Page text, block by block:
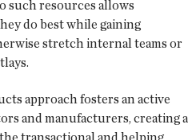
such resources allows
do best while gaining
stretch internal teams or
approach fosters an active
and manufacturers, creating a